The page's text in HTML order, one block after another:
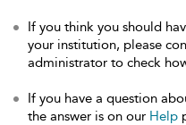
If you think you should
your institution, please
administrator to check
If you have a question
the answer is on our Help